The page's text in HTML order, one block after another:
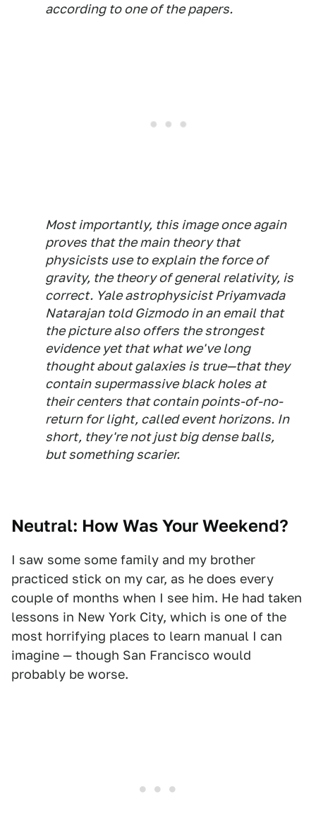
according to one of the papers.
Most importantly, this image once again
proves that the main theory that
physicists use to explain the force of
gravity, the theory of general relativity, is
correct. Yale astrophysicist Priyamvada
Natarajan told Gizmodo in an email that
the picture also offers the strongest
evidence yet that what we've long
thought about galaxies is true—that they
contain supermassive black holes at
their centers that contain points-of-no-
return for light, called event horizons. In
short, they're not just big dense balls,
but something scarier.
Neutral: How Was Your Weekend?
I saw some some family and my brother
practiced stick on my car, as he does every
couple of months when I see him. He had taken
lessons in New York City, which is one of the
most horrifying places to learn manual I can
imagine — though San Francisco would
probably be worse.